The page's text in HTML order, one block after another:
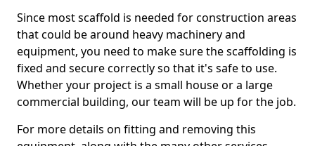
Since most scaffold is needed for construction areas
that could be around heavy machinery and
equipment, you need to make sure the scaffolding is
fixed and secure correctly so that it's safe to use.
Whether your project is a small house or a large
commercial building, our team will be up for the job.
For more details on fitting and removing this